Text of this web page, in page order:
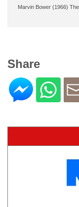
Marvin Bower (1966)
Share